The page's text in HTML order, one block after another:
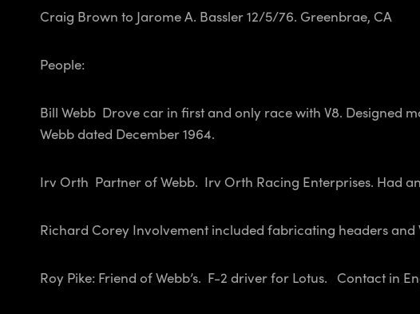
Craig Brown to Jarome A. Bassler 12/5/76. Greenbrae, CA
People:
Bill Webb Drove car in first and only race with V8.
Webb dated December 1964.
Irv Orth Partner of Webb. Irv Orth Racing Enterprises. Had
Richard Corey Involvement included fabricating headers and
Roy Pike: Friend of Webb’s. F-2 driver for Lotus. Contact in